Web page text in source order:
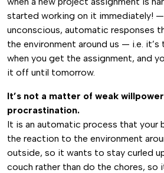
started working on it immediately!
unconscious, automatic responses
the environment around us — i.e.
when you get the assignment, and
it off until tomorrow.
It’s not a matter of weak
procrastination.
It is an automatic process that your
the reaction to the environment
outside, so it wants to stay curled
couch rather than do the chores, so